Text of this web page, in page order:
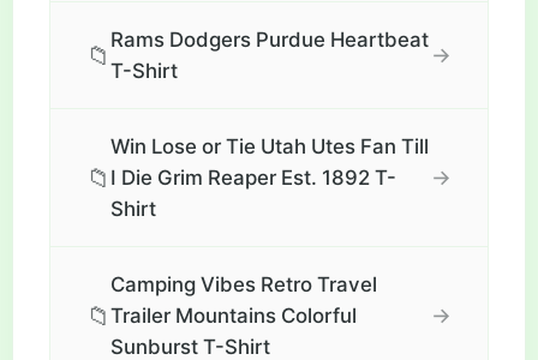
📁
Rams Dodgers Purdue Heartbeat
T-Shirt
→
📁
Win Lose or Tie Utah Utes Fan Till
I Die Grim Reaper Est. 1892 T-
Shirt
→
📁
Camping Vibes Retro Travel
Trailer Mountains Colorful
Sunburst T-Shirt
→